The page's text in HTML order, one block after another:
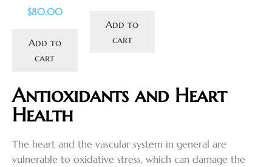
out of 5
$80.00
Add to
cart
Add to
cart
Antioxidants and Heart
Health
The heart and the vascular system in general are
vulnerable to oxidative stress, which can damage the